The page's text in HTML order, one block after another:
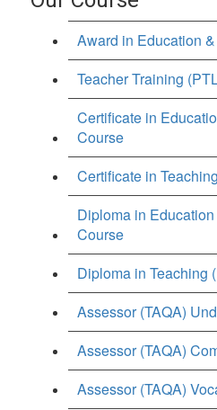
Award in Education
Teacher Training
Certificate in
Course
Certificate in
Diploma in
Course
Diploma in Teaching
Assessor (TAQA)
Assessor (TAQA)
Assessor (TAQA)